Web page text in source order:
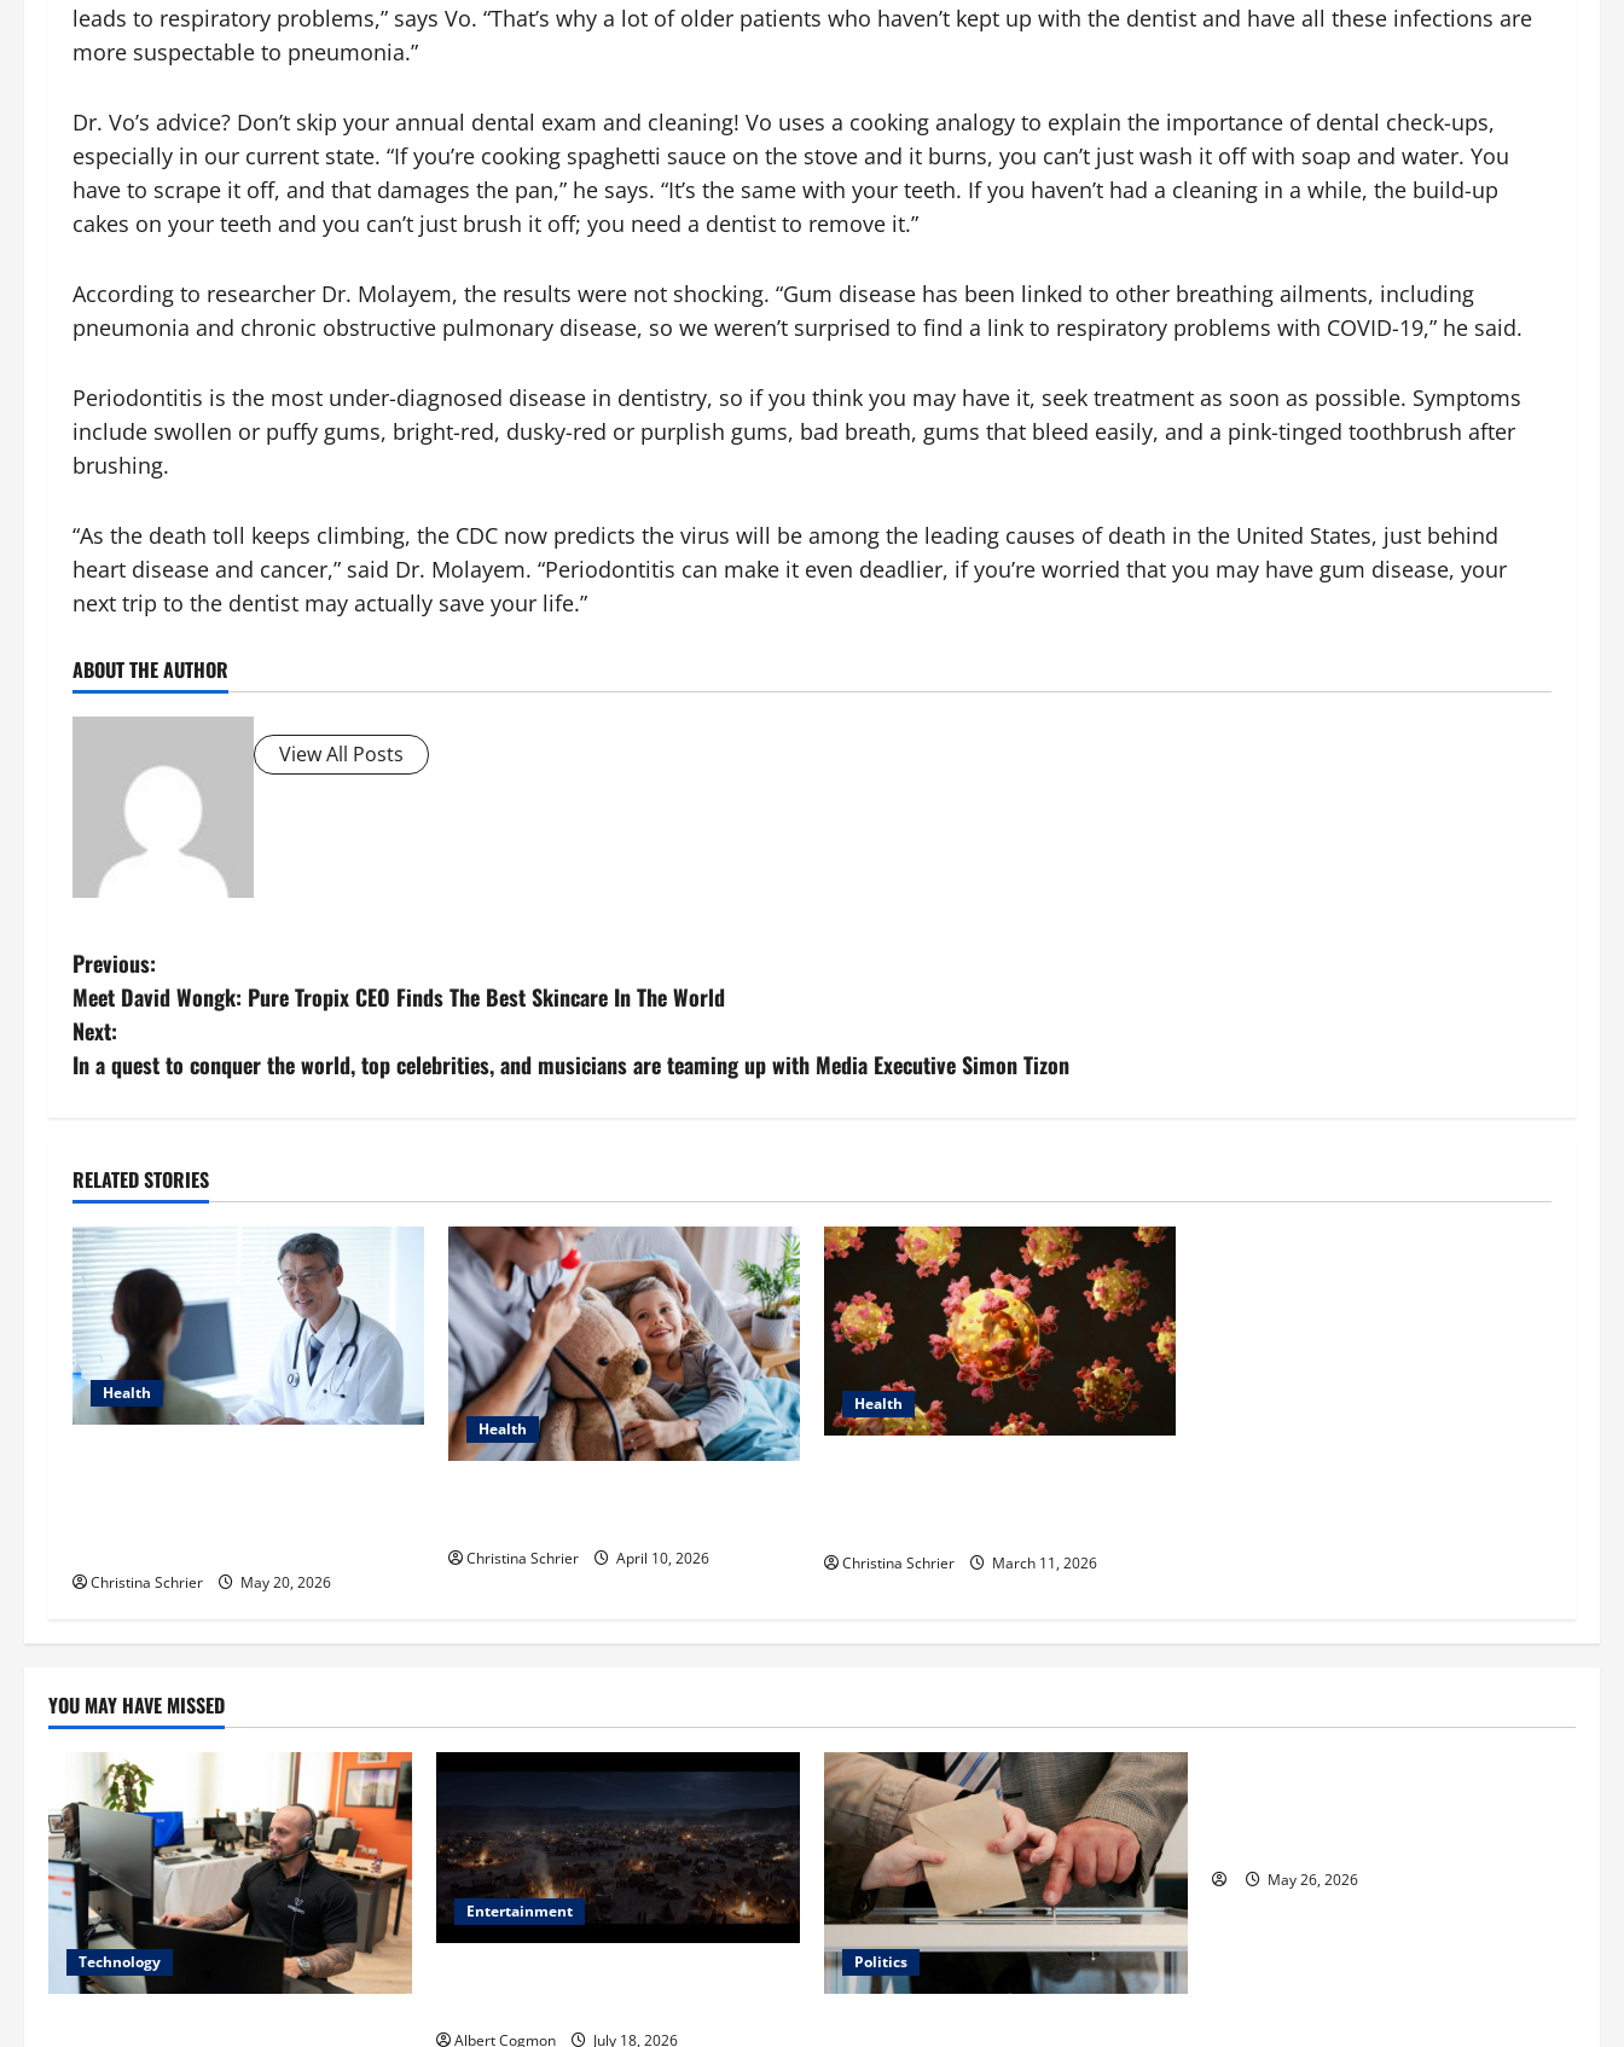
leads to respiratory problems,” says Vo. “That’s why a lot of older patients who haven’t kept up with the dentist and have all these infections are
more suspectable to pneumonia.”
Dr. Vo’s advice? Don’t skip your annual dental exam and cleaning! Vo uses a cooking analogy to explain the importance of dental check-ups,
especially in our current state. “If you’re cooking spaghetti sauce on the stove and it burns, you can’t just wash it off with soap and water. You
have to scrape it off, and that damages the pan,” he says. “It’s the same with your teeth. If you haven’t had a cleaning in a while, the build-up
cakes on your teeth and you can’t just brush it off; you need a dentist to remove it.”
According to researcher Dr. Molayem, the results were not shocking. “Gum disease has been linked to other breathing ailments, including
pneumonia and chronic obstructive pulmonary disease, so we weren’t surprised to find a link to respiratory problems with COVID-19,” he said.
Periodontitis is the most under-diagnosed disease in dentistry, so if you think you may have it, seek treatment as soon as possible. Symptoms
include swollen or puffy gums, bright-red, dusky-red or purplish gums, bad breath, gums that bleed easily, and a pink-tinged toothbrush after
brushing.
“As the death toll keeps climbing, the CDC now predicts the virus will be among the leading causes of death in the United States, just behind
heart disease and cancer,” said Dr. Molayem. “Periodontitis can make it even deadlier, if you’re worried that you may have gum disease, your
next trip to the dentist may actually save your life.”
ABOUT THE AUTHOR
View All Posts
P
o
s
n
a
v
i
g
a
o
n
Previous:
Meet David Wongk: Pure Tropix CEO Finds The Best Skincare In The World
Next:
In a quest to conquer the world, top celebrities, and musicians are teaming up with Media Executive Simon Tizon
RELATED STORIES
Health
Christina Schrier May 20, 2026
Health
Christina Schrier April 10, 2026
Health
Christina Schrier March 11, 2026
YOU MAY HAVE MISSED
Technology
Entertainment
Albert Cogmon July 18, 2026
Politics
May 26, 2026